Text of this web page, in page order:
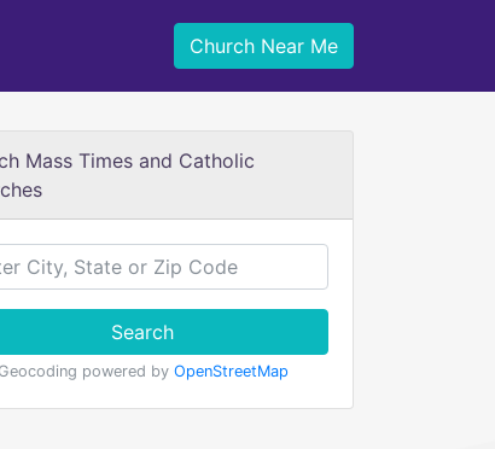
Church Near Me
Mass Times and Catholic
Search
powered by OpenStreetMap